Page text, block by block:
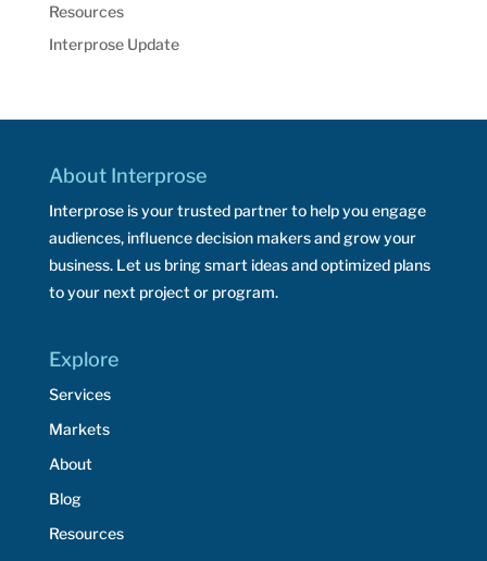
Resources
Interprose Update
About Interprose
Interprose is your trusted partner to help you engage
audiences, influence decision makers and grow your
business. Let us bring smart ideas and optimized plans
to your next project or program.
Explore
Services
Markets
About
Blog
Resources